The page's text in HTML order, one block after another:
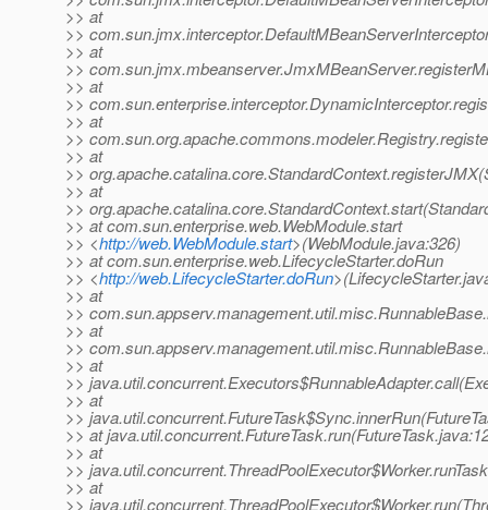
>> at
>>
>> at
>>
>> at
>>
>> at
>>
>> at
>>
>> at
>>
>> at com.sun.enterprise.web.WebModule.start
>> <http://web.WebModule.start>(WebModule.java:326)
>> at com.sun.enterprise.web.LifecycleStarter.doRun
>> <http://web.LifecycleStarter.doRun
>> at
>>
>> at
>>
>> at
>>
>> at
>>
>> at
>> at
>>
>> at
>>